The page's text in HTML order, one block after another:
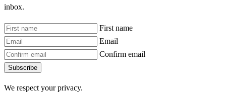
inbox.
First name
Email
Confirm email
Subscribe
We respect your privacy.